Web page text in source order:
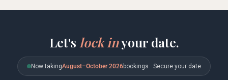
Let's lock inyour date.
Now takingAugust–October 2026bookings · Secure your date